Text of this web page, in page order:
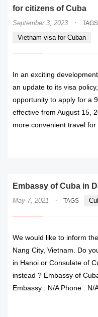
for citizens of Cuba
September 3, 2023 · TAGS
Vietnam visa for Cuban
In an exciting
an update to its visa
opportunity to apply for a
effective from August 15,
more convenient travel for
Embassy of Cuba in
May 7, 2021 · TAGS
We would like to inform
Nang City, Vietnam. Do
in Hanoi or Consulate of
instead ? Embassy of
Embassy : N/A Phone : N/